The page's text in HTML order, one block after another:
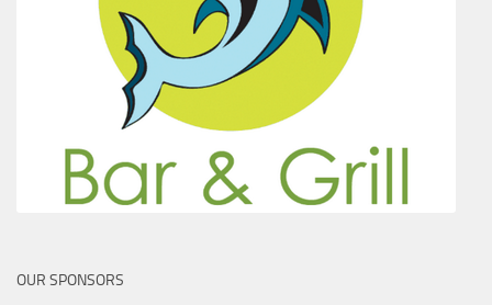
OUR SPONSORS